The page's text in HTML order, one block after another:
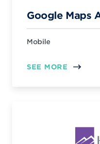
Google Maps
Mobile
SEE MORE